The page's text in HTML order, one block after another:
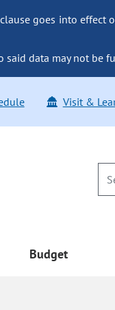
goes into effect
said data may not be
Visit &
Budget